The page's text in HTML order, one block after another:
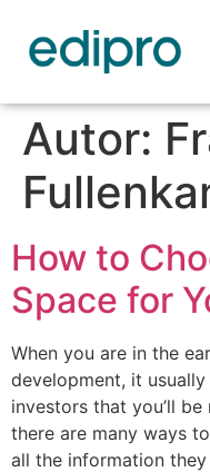
Autor:
How to
Space for
When you are in the
development, it
investors that you’ll
there are many ways
all the information